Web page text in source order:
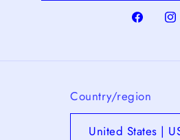
Facebook
Country/region